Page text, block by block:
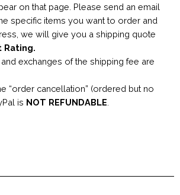
on that page. Please send an email
specific items you want to order and
we will give you a shipping quote
Rating.
exchanges of the shipping fee are
“order cancellation” (ordered but no
is NOT REFUNDABLE